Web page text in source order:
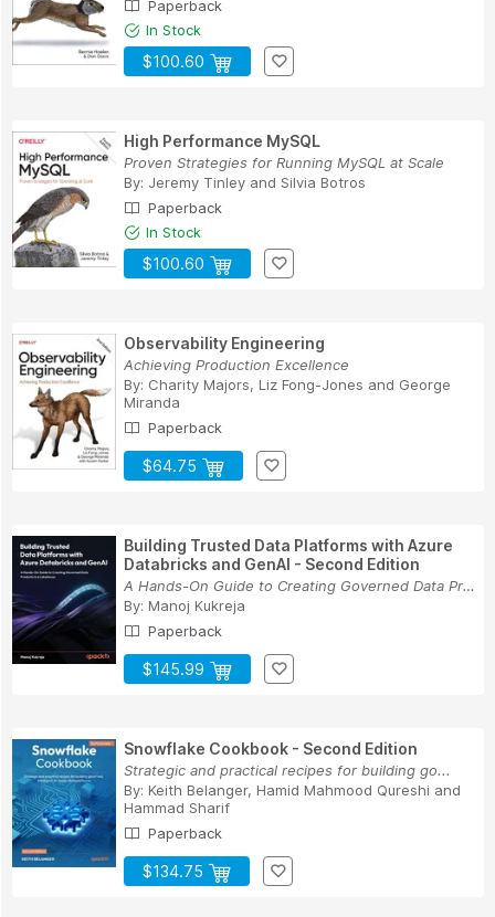
Paperback
In Stock
$100.60
High Performance MySQL
Proven Strategies for Running MySQL at Scale
By: Jeremy Tinley and Silvia Botros
Paperback
In Stock
$100.60
Observability Engineering
Achieving Production Excellence
By: Charity Majors, Liz Fong-Jones and George
Miranda
Paperback
$64.75
Building Trusted Data Platforms with Azure
Databricks and GenAI - Second Edition
A Hands-On Guide to Creating Governed Data Prod...
By: Manoj Kukreja
Paperback
$145.99
Snowflake Cookbook - Second Edition
Strategic and practical recipes for building go...
By: Keith Belanger, Hamid Mahmood Qureshi and
Hammad Sharif
Paperback
$134.75